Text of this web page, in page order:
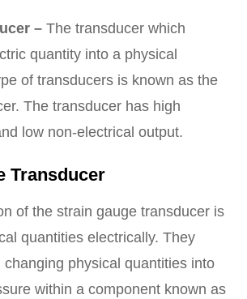
– The transducer which
quantity into a physical
of transducers is known as the
The transducer has high
low non-electrical output.
Transducer
of the strain gauge transducer is
quantities electrically. They
physical quantities into
within a component known as